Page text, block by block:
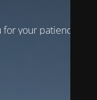
your patience!